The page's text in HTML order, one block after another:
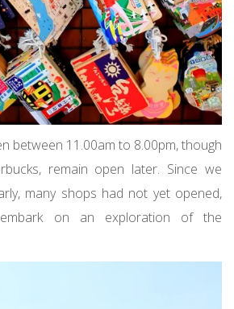
between 11.00am to 8.00pm, though
remain open later. Since we
many shops had not yet opened,
on an exploration of the